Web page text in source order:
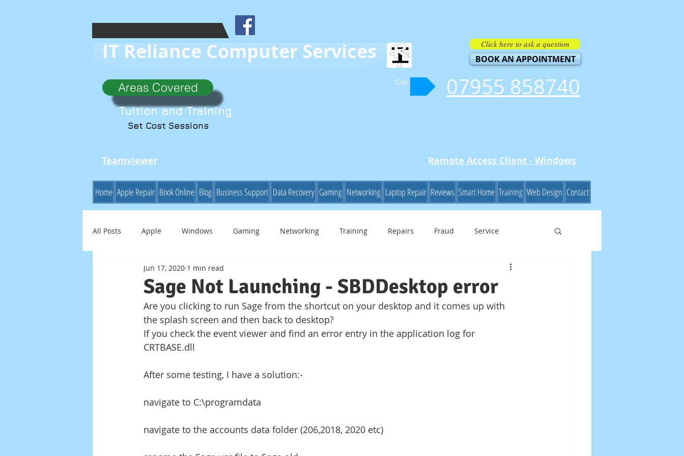
IT Reliance Computer Services Click here to ask a question
BOOK AN APPOINTMENT
Areas Covered
Tuition and Training
Set Cost Sessions
Call 07955 858740
Teamviewer Remote Access Client - Windows
Home Apple Repair Book Online Blog Business Support Data Recovery Gaming Networking Laptop Repair Reviews Smart Home Training Web Design Contact
All Posts Apple Windows Gaming Networking Training Repairs Fraud Service
Windows Server Scam Laptop Repair
Trojan Smart Home IOT Website Design Sage Games Consoles DOS
Sage Not Launching - SBDDesktop error
Jun 17, 2020 1 min read
Are you clicking to run Sage from the shortcut on your desktop and it comes up with
the splash screen and then back to desktop?
If you check the event viewer and find an error entry in the application log for
CRTBASE.dll
After some testing, I have a solution:-
navigate to C:\programdata
navigate to the accounts data folder (206,2018, 2020 etc)